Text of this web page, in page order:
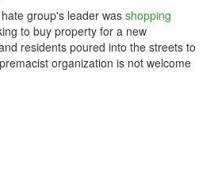
group's leader was shopping
to buy property for a new
residents poured into the streets to
organization is not welcome